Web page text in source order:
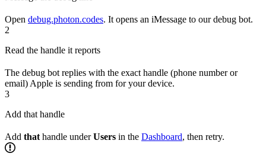
Open debug.photon.codes. It opens an iMessage to our debug bot.
2
Read the handle it reports
The debug bot replies with the exact handle (phone number or
email) Apple is sending from for your device.
3
Add that handle
Add that handle underUsers in the Dashboard, then retry.